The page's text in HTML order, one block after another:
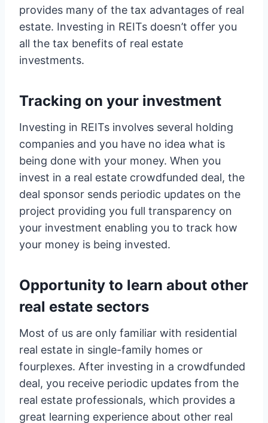
provides many of the tax advantages of real
estate. Investing in REITs doesn’t offer you
all the tax benefits of real estate
investments.
Tracking on your investment
Investing in REITs involves several holding
companies and you have no idea what is
being done with your money. When you
invest in a real estate crowdfunded deal, the
deal sponsor sends periodic updates on the
project providing you full transparency on
your investment enabling you to track how
your money is being invested.
Opportunity to learn about other
real estate sectors
Most of us are only familiar with residential
real estate in single-family homes or
fourplexes. After investing in a crowdfunded
deal, you receive periodic updates from the
real estate professionals, which provides a
great learning experience about other real